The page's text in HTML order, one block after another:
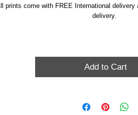
prints come with FREE International delivery
delivery.
Add to Cart